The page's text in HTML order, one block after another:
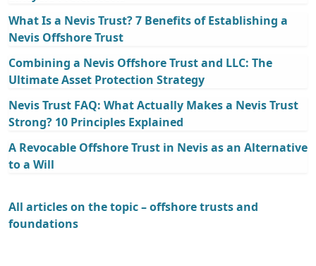
What Is a Nevis Trust? 7 Benefits of Establishing a
Nevis Offshore Trust
Combining a Nevis Offshore Trust and LLC: The
Ultimate Asset Protection Strategy
Nevis Trust FAQ: What Actually Makes a Nevis Trust
Strong? 10 Principles Explained
A Revocable Offshore Trust in Nevis as an Alternative
to a Will
All articles on the topic – offshore trusts and
foundations